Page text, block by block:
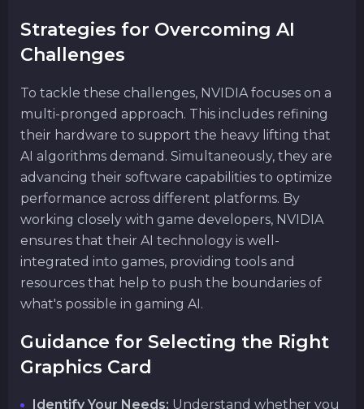
Strategies for Overcoming AI
Challenges
To tackle these challenges, NVIDIA focuses on a
multi-pronged approach. This includes refining
their hardware to support the heavy lifting that
AI algorithms demand. Simultaneously, they are
advancing their software capabilities to optimize
performance across different platforms. By
working closely with game developers, NVIDIA
ensures that their AI technology is well-
integrated into games, providing tools and
resources that help to push the boundaries of
what's possible in gaming AI.
Guidance for Selecting the Right
Graphics Card
Identify Your Needs: Understand whether you